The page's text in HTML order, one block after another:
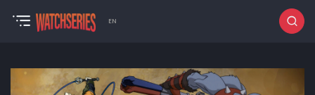
EN